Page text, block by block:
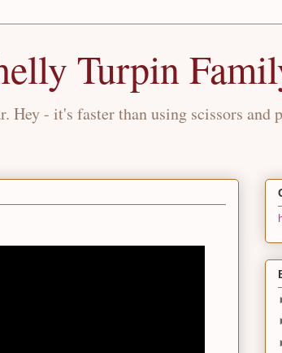
Turpin
Hey - it's faster than using scissors and